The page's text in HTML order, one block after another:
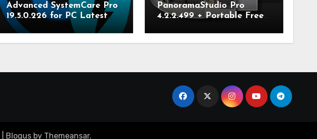
Advanced SystemCare Pro
19.5.0.226 for PC Latest
Version
PanoramaStudio Pro
4.2.2.499 + Portable Free
Blogusby Themeansar.